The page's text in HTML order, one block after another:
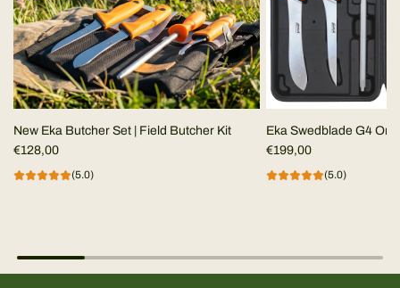
New Eka Butcher Set | Field Butcher Kit
€128,00
(5.0)
Eka Swedblade G4
€199,00
(5.0)